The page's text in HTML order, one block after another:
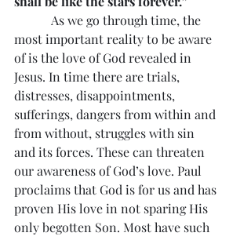
As we go through time, the
most important reality to be aware
of is the love of God revealed in
Jesus. In time there are trials,
distresses, disappointments,
sufferings, dangers from within and
from without, struggles with sin
and its forces. These can threaten
our awareness of God’s love. Paul
proclaims that God is for us and has
proven His love in not sparing His
only begotten Son. Most have such